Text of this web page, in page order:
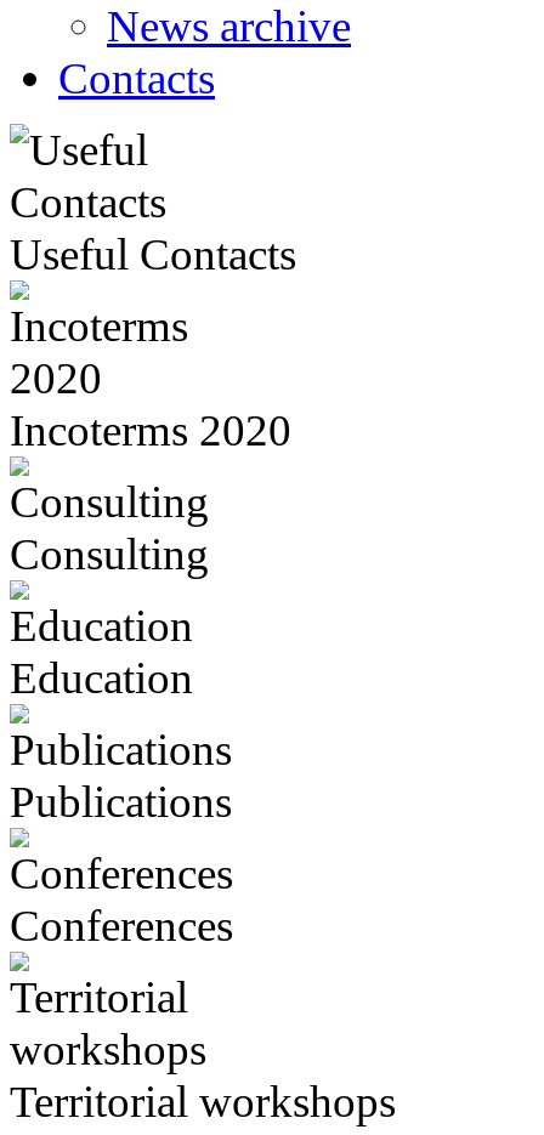
News archive
Contacts
Useful Contacts
Incoterms 2020
Consulting
Education
Publications
Conferences
Territorial workshops